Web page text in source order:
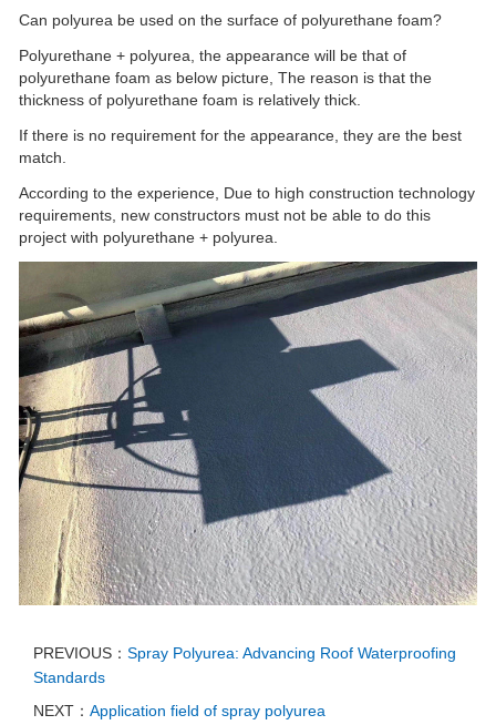
Can polyurea be used on the surface of polyurethane foam?
Polyurethane + polyurea, the appearance will be that of
polyurethane foam as below picture, The reason is that the
thickness of polyurethane foam is relatively thick.
If there is no requirement for the appearance, they are the best
match.
According to the experience, Due to high construction technology
requirements, new constructors must not be able to do this
project with polyurethane + polyurea.
PREVIOUS： Spray Polyurea: Advancing Roof Waterproofing
Standards
NEXT： Application field of spray polyurea